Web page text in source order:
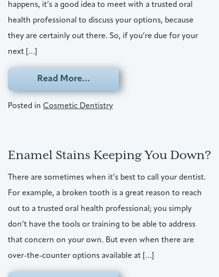
happens, it’s a good idea to meet with a trusted oral
health professional to discuss your options, because
they are certainly out there. So, if you’re due for your
next […]
Read More…from Finding A Look To Match
Posted in Cosmetic Dentistry
Enamel Stains Keeping You Down?
There are sometimes when it’s best to call your dentist.
For example, a broken tooth is a great reason to reach
out to a trusted oral health professional; you simply
don’t have the tools or training to be able to address
that concern on your own. But even when there are
over-the-counter options available at […]